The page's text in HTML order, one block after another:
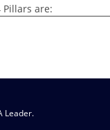
Pillars are:
Leader.